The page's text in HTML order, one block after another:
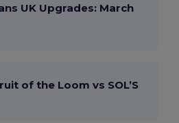
UK Upgrades: March
of the Loom vs SOL’S